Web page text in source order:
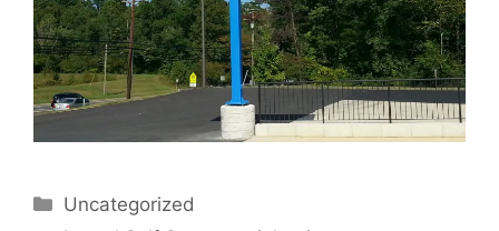
Categories
Uncategorized